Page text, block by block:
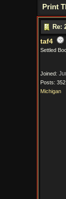
Print
Re:
taf4
Settled
Joined:
Posts: 352
Michigan